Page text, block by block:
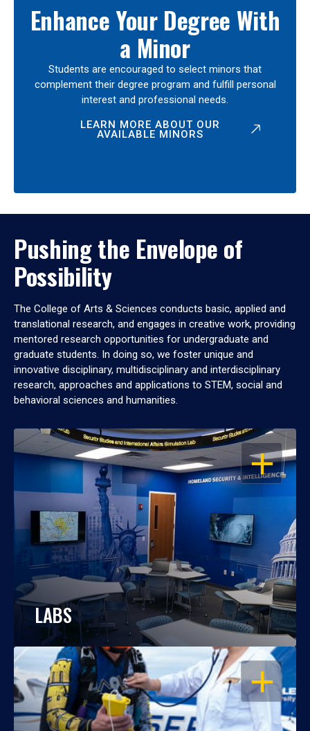
Enhance Your Degree With
a Minor
Students are encouraged to select minors that
complement their degree program and fulfill personal
interest and professional needs.
LEARN MORE ABOUT OUR
AVAILABLE MINORS
Pushing the Envelope of
Possibility
The College of Arts & Sciences conducts basic, applied and
translational research, and engages in creative work, providing
mentored research opportunities for undergraduate and
graduate students. In doing so, we foster unique and
innovative disciplinary, multidisciplinary and interdisciplinary
research, approaches and applications to STEM, social and
behavioral sciences and humanities.
OPEN
LABS
OPEN